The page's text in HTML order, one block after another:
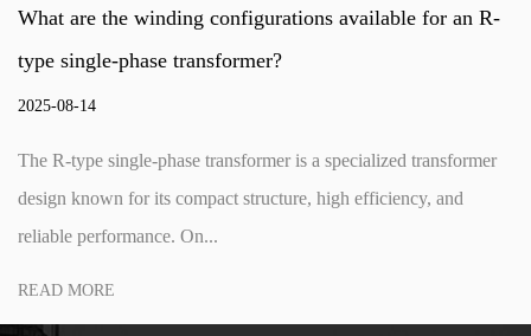
winding configurations available for an R-
transformer?
phase transformer is a specialized transformer
its compact structure, high efficiency, and
On...
Can a
The